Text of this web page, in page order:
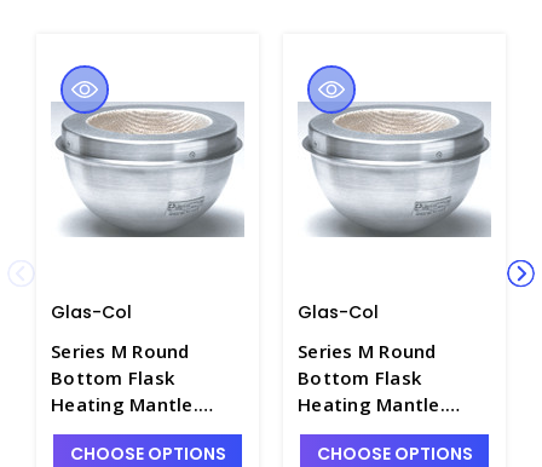
Glas-Col
Series M Round
Bottom Flask
Heating Mantle.
Glas-Col - H1400-1
CHOOSE OPTIONS
Glas-Col
Series M Round
Bottom Flask
Heating Mantle.
Glas-Col - H1400-19
CHOOSE OPTIONS